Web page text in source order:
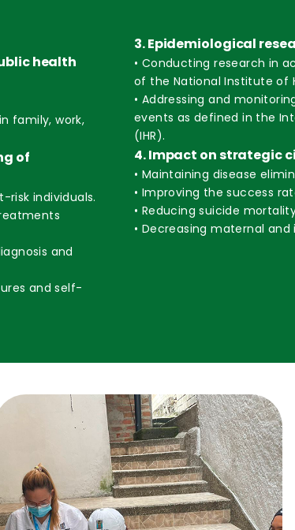
health
family, work,
of
risk individuals.
and
and self-
3. Epidemiological
• Conducting research in
of the National Institute of
• Addressing and
events as defined in the
(IHR).
4. Impact on strategic
• Maintaining disease
• Improving the success
• Reducing suicide
• Decreasing maternal